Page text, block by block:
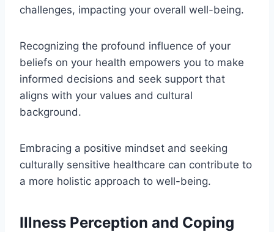
challenges, impacting your overall well-being.
Recognizing the profound influence of your
beliefs on your health empowers you to make
informed decisions and seek support that
aligns with your values and cultural
background.
Embracing a positive mindset and seeking
culturally sensitive healthcare can contribute to
a more holistic approach to well-being.
Illness Perception and Coping